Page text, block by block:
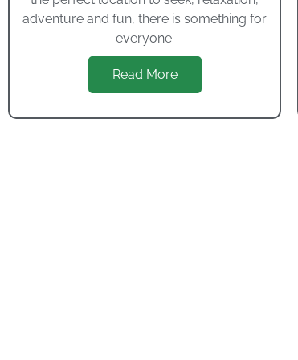
adventure and fun, there is something for
everyone.
Read More